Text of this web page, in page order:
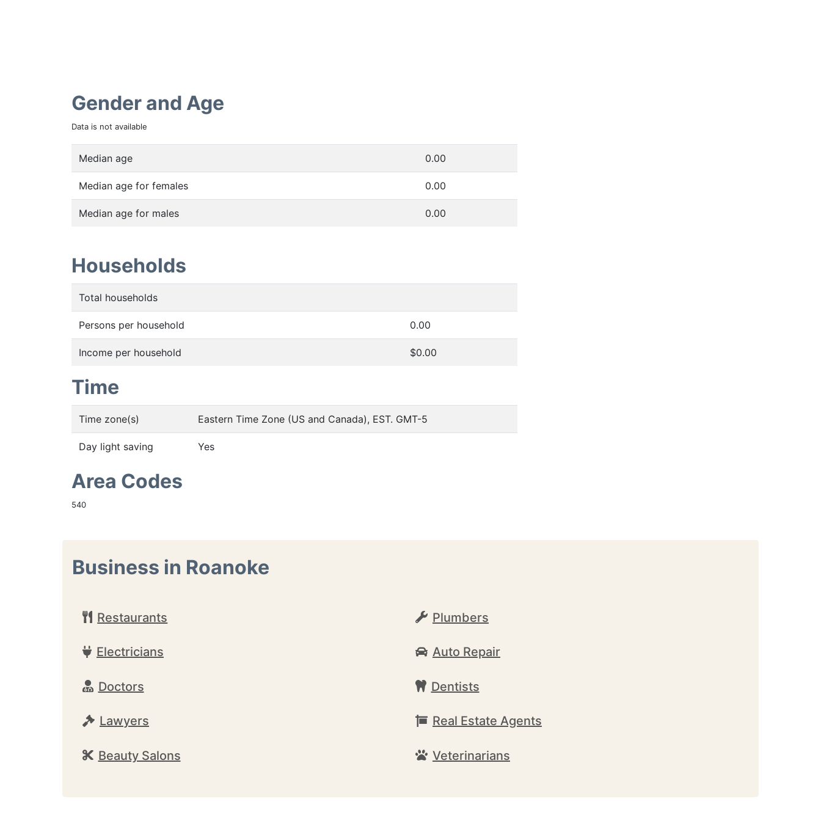
Gender and Age
Data is not available
Median age 0.00
Median age for females 0.00
Median age for males 0.00
Households
Total households
Persons per household 0.00
Income per household $0.00
Time
Time zone(s) Eastern Time Zone (US and Canada), EST. GMT-5
Day light saving Yes
Area Codes
540
Business in Roanoke
Restaurants Plumbers
Electricians Auto Repair
Doctors Dentists
Lawyers Real Estate Agents
Beauty Salons Veterinarians